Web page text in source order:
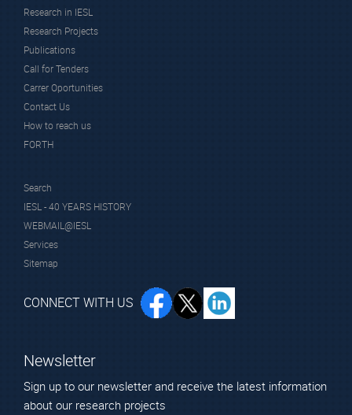
Research in IESL
Research Projects
Publications
Call for Tenders
Carrer Oportunities
Contact Us
How to reach us
FORTH
Search
IESL - 40 YEARS HISTORY
WEBMAIL@IESL
Services
Sitemap
CONNECT WITH US
Newsletter
Sign up to our newsletter and receive the latest information
about our research projects